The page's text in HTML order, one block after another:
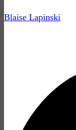
Blaise Lapinski